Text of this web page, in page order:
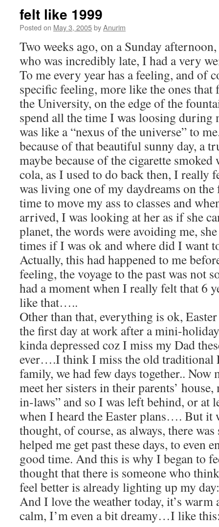
felt like 1999
Posted on May 3, 2005byAnurim
Two weeks ago, on a Sunday
who was incredibly late, I had a very
To me every year has a feeling, and of
specific feeling, more like the ones that
the University, on the edge of the
spend all the time I was loosing during
was like a “nexus of the universe” to
because of that beautiful sunny day, a
maybe because of the cigarette
cola, as I used to do back then, I really
was living one of my daydreams on
time to move my ass to classes and
arrived, I was looking at her as if she
planet, the words were avoiding me,
times if I was ok and where did I want
Actually, this had happened to me
feeling, the voyage to the past was not
had a moment when I really felt that 6
like that…..
Other than that, everything is ok,
the first day at work after a mini-
kinda depressed coz I miss my Dad
ever….I think I miss the old traditional
family, we had few days together.. Now
meet her sisters in their parents’
in-laws” and so I was left behind, or at
when I heard the Easter plans…. But it
thought, of course, as always, there
helped me get past these days, to even
good time. And this is why I began to
thought that there is someone who
feel better is already lighting up my
And I love the weather today, it’s warm
calm, I’m even a bit dreamy…I like